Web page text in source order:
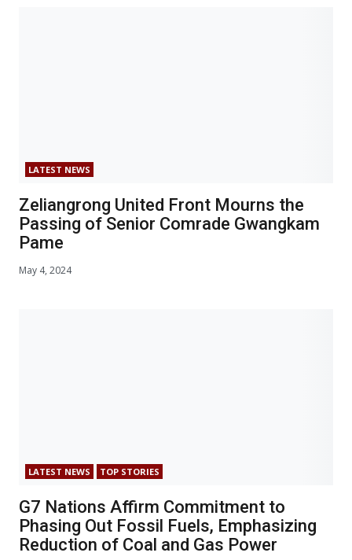
LATEST NEWS
Zeliangrong United Front Mourns the
Passing of Senior Comrade Gwangkam
Pame
May 4, 2024
LATEST NEWS TOP STORIES
G7 Nations Affirm Commitment to
Phasing Out Fossil Fuels, Emphasizing
Reduction of Coal and Gas Power